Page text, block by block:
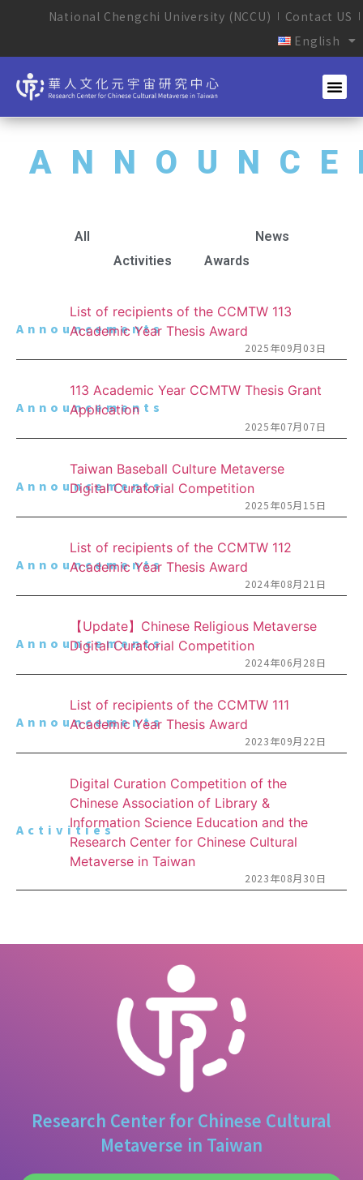
National Chengchi University (NCCU)
Contact US
English
All
News
Activities
Awards
Announcements
List of recipients of the CCMTW 113
Academic Year Thesis Award
2025年09月03日
Announcements
113 Academic Year CCMTW Thesis Grant
Application
2025年07月07日
Announcements
Taiwan Baseball Culture Metaverse
Digital Curatorial Competition
2025年05月15日
Announcements
List of recipients of the CCMTW 112
Academic Year Thesis Award
2024年08月21日
Announcements
【Update】Chinese Religious Metaverse
Digital Curatorial Competition
2024年06月28日
Announcements
List of recipients of the CCMTW 111
Academic Year Thesis Award
2023年09月22日
Activities
Digital Curation Competition of the
Chinese Association of Library &
Information Science Education and the
Research Center for Chinese Cultural
Metaverse in Taiwan
2023年08月30日
Research Center for Chinese Cultural
Metaverse in Taiwan